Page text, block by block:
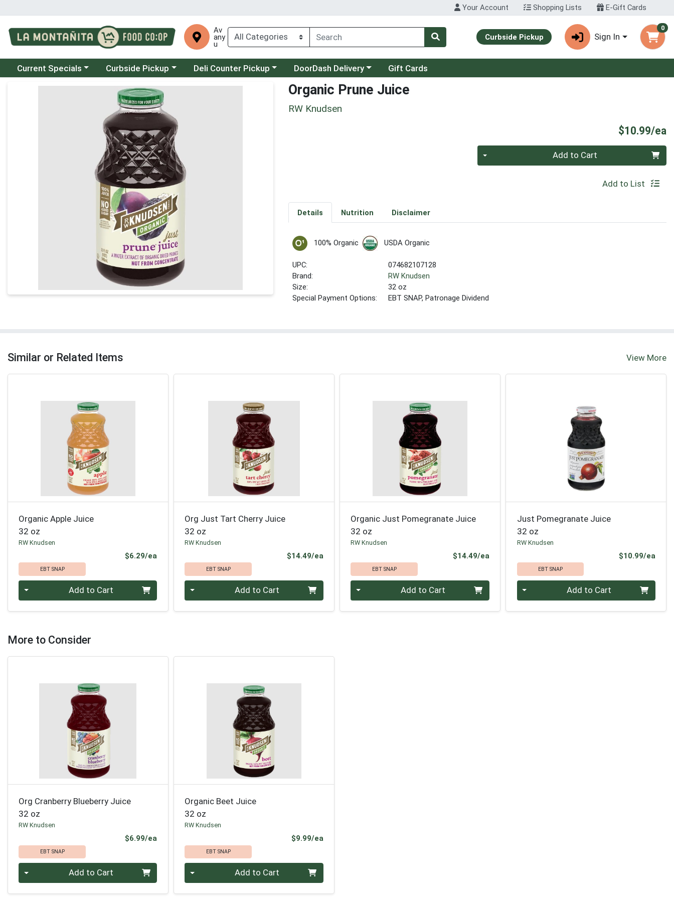
Your Account Shopping Lists E-Gift Cards
Av
any
u
Curbside Pickup Sign In
0
Choose a category menu
Current Specials Choose a category menu
Curbside Pickup Choose a category menu
Deli Counter Pickup Choose a category menu
DoorDash Delivery Gift Cards
Product Details Page Organic Prune Juice
RW Knudsen
$10.99/ea
Add to Cart
Add to List
Details Nutrition Disclaimer
100% Organic USDA Organic
UPC:
074682107128
Brand:
RW Knudsen
Size:
32 oz
Special Payment Options:
EBT SNAP, Patronage Dividend
Similar or Related Items View More
Organic Apple Juice
32 oz
RW Knudsen
$6.29/ea
EBT SNAP
Quantity 0 Add to Cart
Org Just Tart Cherry Juice
32 oz
RW Knudsen
$14.49/eaProduct Price
EBT SNAP
Quantity 0 Add to Cart
Organic Just Pomegranate Juice
32 oz
RW Knudsen
$14.49/eaProduct Price
EBT SNAP
Quantity 0 Add to Cart
Just Pomegranate Juice
32 oz
RW Knudsen
$10.99/ea
EBT SNAP
Quantity 0 Add to Cart
More to Consider
Org Cranberry Blueberry Juice
32 oz
RW Knudsen
$6.99/ea
EBT SNAP
Quantity 0 Add to Cart
Organic Beet Juice
32 oz
RW Knudsen
$9.99/eaProduct Price
EBT SNAP
Quantity 0 Add to Cart